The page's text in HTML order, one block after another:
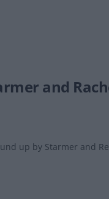
and
up by Starmer and